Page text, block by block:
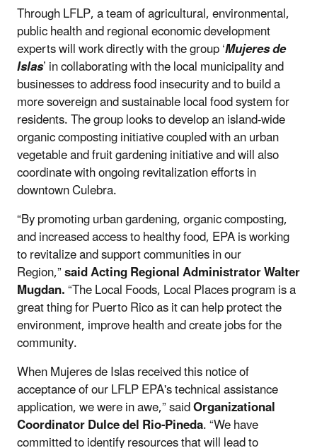
Through LFLP, a team of agricultural, environmental,
public health and regional economic development
experts will work directly with the group ‘Mujeres de
Islas’ in collaborating with the local municipality and
businesses to address food insecurity and to build a
more sovereign and sustainable local food system for
residents. The group looks to develop an island-wide
organic composting initiative coupled with an urban
vegetable and fruit gardening initiative and will also
coordinate with ongoing revitalization efforts in
downtown Culebra.
“By promoting urban gardening, organic composting,
and increased access to healthy food, EPA is working
to revitalize and support communities in our
Region,”said Acting Regional Administrator Walter
Mugdan.“The Local Foods, Local Places program is a
great thing for Puerto Rico as it can help protect the
environment, improve health and create jobs for the
community.
When Mujeres de Islas received this notice of
acceptance of our LFLP EPA's technical assistance
application, we were in awe,” saidOrganizational
Coordinator Dulce del Rio-Pineda. “We have
committed to identify resources that will lead to